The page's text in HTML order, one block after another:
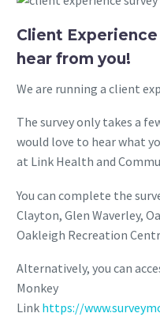
Client
hear from you!
We are running a client
The survey only takes a
would love to hear what
at Link Health and
You can complete the
Clayton, Glen Waverley,
Oakleigh Recreation
Alternatively, you can
Monkey
Link https://